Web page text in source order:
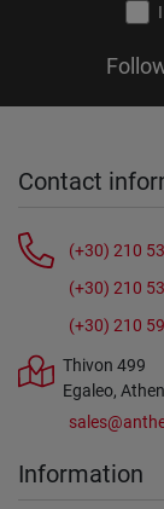
Contact
(+30) 210
(+30) 210
(+30) 210
Thivon 499
Egaleo,
Information